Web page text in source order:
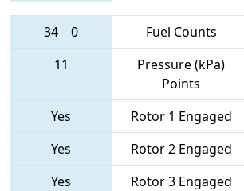
34 0 Fuel Counts
11
Pressure (kPa)
Points
Yes Rotor 1 Engaged
Yes
Rotor 2 Engaged
Yes
Rotor 3 Engaged